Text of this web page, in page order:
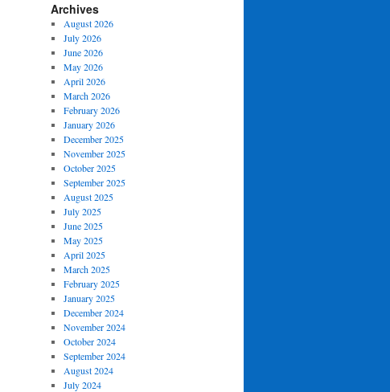
Archives
August 2026
July 2026
June 2026
May 2026
April 2026
March 2026
February 2026
January 2026
December 2025
November 2025
October 2025
September 2025
August 2025
July 2025
June 2025
May 2025
April 2025
March 2025
February 2025
January 2025
December 2024
November 2024
October 2024
September 2024
August 2024
July 2024